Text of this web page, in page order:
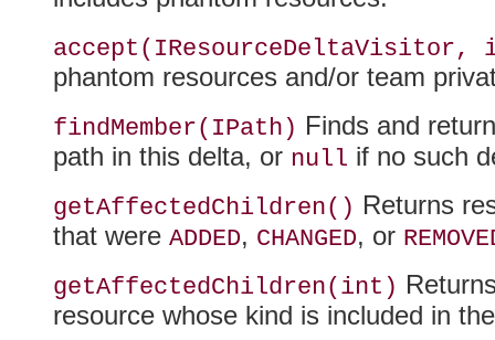
accept(IResourceDeltaVisitor,
phantom resources and/or team
findMember(IPath) Finds and
path in this delta, or null if no such
getAffectedChildren() Returns
that were ADDED, CHANGED, or
getAffectedChildren(int)
resource whose kind is included in